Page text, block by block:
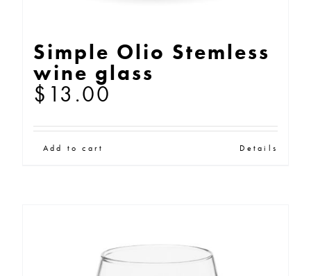
Simple Olio Stemless
wine glass
$ 13.00
Add to cart Details